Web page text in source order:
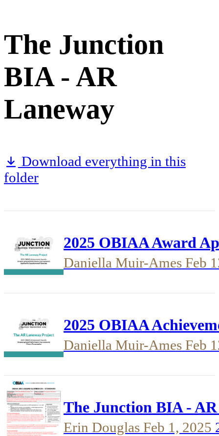
The Junction
BIA - AR
Laneway
Download everything in this
folder
2025 OBIAA Award
Daniella Muir-Ames Feb
2025 OBIAA
Daniella Muir-Ames Feb
The Junction BIA -
Erin Douglas Feb 1, 2025